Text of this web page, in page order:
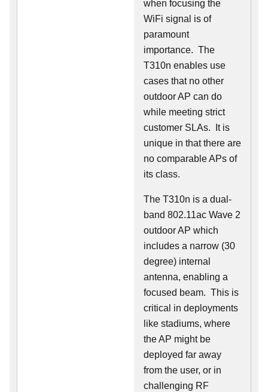
when focusing the
WiFi signal is of
paramount
importance. The
T310n enables use
cases that no other
outdoor AP can do
while meeting strict
customer SLAs. It is
unique in that there are
no comparable APs of
its class.
The T310n is a dual-
band 802.11ac Wave 2
outdoor AP which
includes a narrow (30
degree) internal
antenna, enabling a
focused beam. This is
critical in deployments
like stadiums, where
the AP might be
deployed far away
from the user, or in
challenging RF